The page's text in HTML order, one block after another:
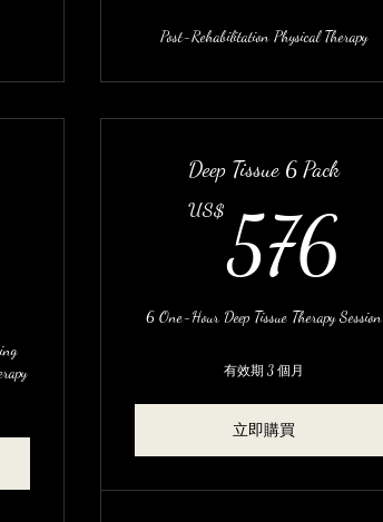
Post-Rehabilitation Physical Therapy
480US$
Deep Tissue 6 Pack
US$576
6 One-Hour Deep Tissue Therapy Session
有效期 3 個月
立即購買